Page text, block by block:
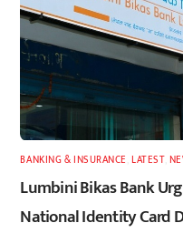
BANKING & INSURANCE ,LATEST,
Lumbini Bikas Bank
National Identity Card